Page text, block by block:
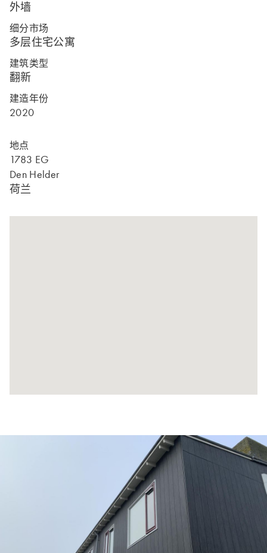
外墙
细分市场
多层住宅公寓
建筑类型
翻新
建造年份
2020
地点
1783 EG
Den Helder
荷兰